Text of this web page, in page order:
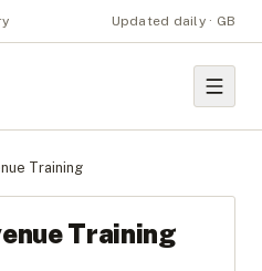
Updated daily · GB
Training
Training